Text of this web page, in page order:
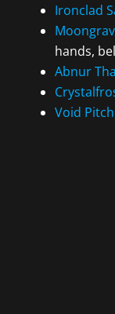
Ironclad
hands,
Abnur
Void Pitch